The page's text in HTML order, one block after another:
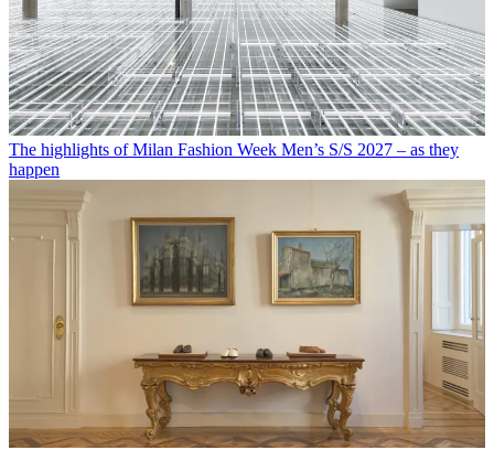
The highlights of Milan Fashion Week Men’s S/S 2027 – as they
happen